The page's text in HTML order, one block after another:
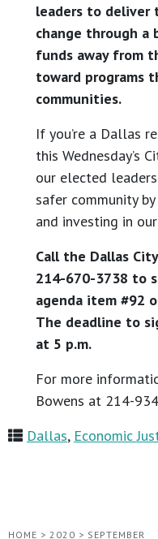
leaders to
change through
funds away from
toward programs
communities.
If you’re a Dallas
this Wednesday’s
our elected
safer community
and investing in
Call the Dallas
214-670-3738 to
agenda item #92
The deadline to
at 5 p.m.
For more
Bowens at 214-
Dallas, Economic
HOME > 2020 > SEPTEMBER